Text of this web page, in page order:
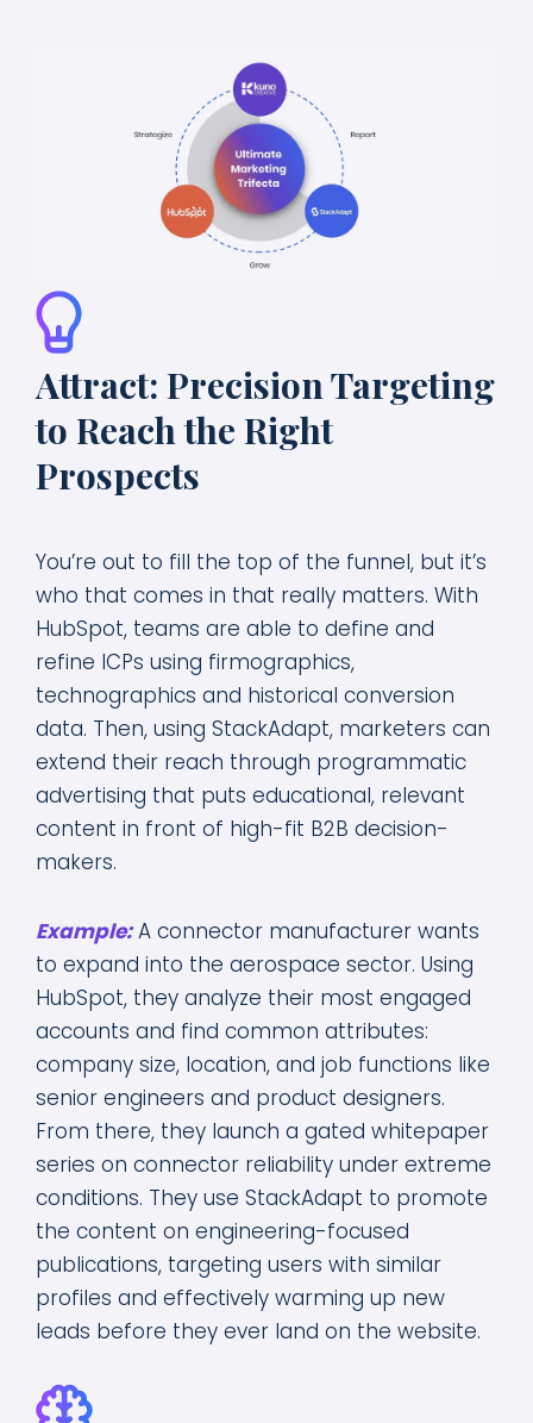
Attract: Precision Targeting
to Reach the Right
Prospects
You’re out to fill the top of the funnel, but it’s
who that comes in that really matters. With
HubSpot, teams are able to define and
refine ICPs using firmographics,
technographics and historical conversion
data. Then, using StackAdapt, marketers can
extend their reach through programmatic
advertising that puts educational, relevant
content in front of high-fit B2B decision-
makers.
Example:A connector manufacturer wants
to expand into the aerospace sector. Using
HubSpot, they analyze their most engaged
accounts and find common attributes:
company size, location, and job functions like
senior engineers and product designers.
From there, they launch a gated whitepaper
series on connector reliability under extreme
conditions. They use StackAdapt to promote
the content on engineering-focused
publications, targeting users with similar
profiles and effectively warming up new
leads before they ever land on the website.